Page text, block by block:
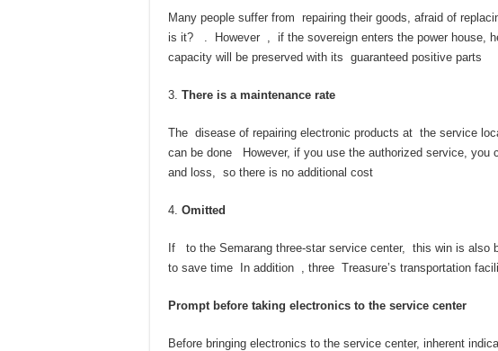
Many people suffer from repairing their goods, afraid of
is it? . However , if the sovereign enters the power house,
capacity will be preserved with its guaranteed positive parts
There is a maintenance rate
The disease of repairing electronic products at the service
can be done However, if you use the authorized service, you
and loss, so there is no additional cost
Omitted
If to the Semarang three-star service center, this win is also
to save time In addition , three Treasure’s transportation
Prompt before taking electronics to the service center
Before bringing electronics to the service center, inherent